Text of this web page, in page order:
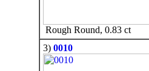
Rough Round, 0.83 ct
3) 0010